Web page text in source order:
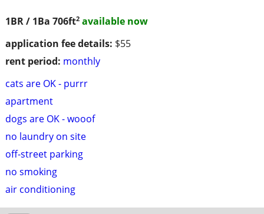
1BR / 1Ba 706ft2 available now
application fee details: $55
rent period: monthly
cats are OK - purrr
apartment
dogs are OK - wooof
no laundry on site
off-street parking
no smoking
air conditioning